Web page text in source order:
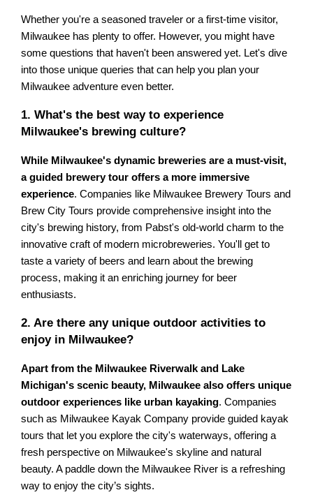
Whether you're a seasoned traveler or a first-time visitor,
Milwaukee has plenty to offer. However, you might have
some questions that haven't been answered yet. Let's dive
into those unique queries that can help you plan your
Milwaukee adventure even better.
1. What's the best way to experience
Milwaukee's brewing culture?
While Milwaukee's dynamic breweries are a must-visit,
a guided brewery tour offers a more immersive
experience. Companies like Milwaukee Brewery Tours and
Brew City Tours provide comprehensive insight into the
city's brewing history, from Pabst's old-world charm to the
innovative craft of modern microbreweries. You'll get to
taste a variety of beers and learn about the brewing
process, making it an enriching journey for beer
enthusiasts.
2. Are there any unique outdoor activities to
enjoy in Milwaukee?
Apart from the Milwaukee Riverwalk and Lake
Michigan's scenic beauty, Milwaukee also offers unique
outdoor experiences like urban kayaking. Companies
such as Milwaukee Kayak Company provide guided kayak
tours that let you explore the city's waterways, offering a
fresh perspective on Milwaukee's skyline and natural
beauty. A paddle down the Milwaukee River is a refreshing
way to enjoy the city’s sights.